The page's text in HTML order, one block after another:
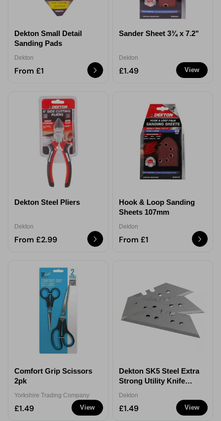
Dekton Small Detail
Sanding Pads
Dekton
From £1 View
Sander Sheet 3¾ x 7.2"
Dekton
£1.49
Dekton Steel Pliers
Dekton
From £2.99
Hook & Loop Sanding
Sheets 107mm
Dekton
From £1
View
Comfort Grip Scissors
2pk
Yorkshire Trading Company
£1.49 View
Dekton SK5 Steel Extra
Strong Utility Knife
Dekton
£1.49